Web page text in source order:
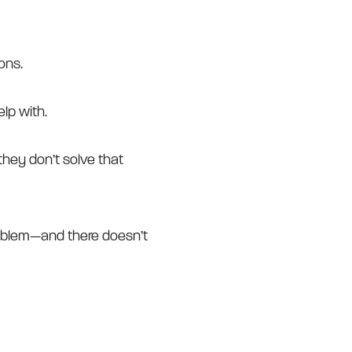
with.
don’t solve that
there doesn’t